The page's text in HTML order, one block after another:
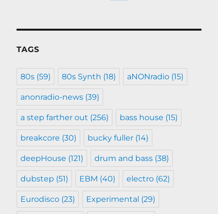
TAGS
80s (59) 80s Synth (18) aNONradio (15)
anonradio-news (39)
a step farther out (256) bass house (15)
breakcore (30) bucky fuller (14)
deepHouse (121) drum and bass (38)
dubstep (51) EBM (40) electro (62)
Eurodisco (23) Experimental (29)